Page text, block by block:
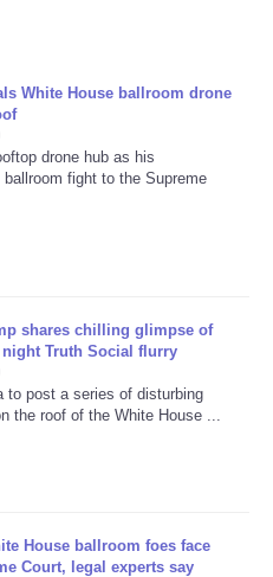
White House ballroom drone
drone hub as his
fight to the Supreme
shares chilling glimpse of
Truth Social flurry
to post a series of disturbing
the roof of the White House ...
House ballroom foes face
Court, legal experts say